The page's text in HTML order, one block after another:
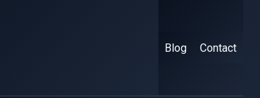
Blog Contact